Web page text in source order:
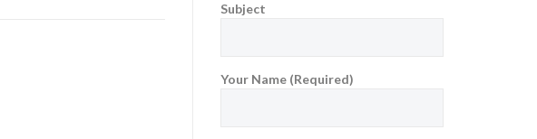
Subject
Your Name (Required)